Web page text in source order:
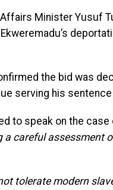
Minister Yusuf
the bid was
serving his
to speak on the case
careful assessment
tolerate modern